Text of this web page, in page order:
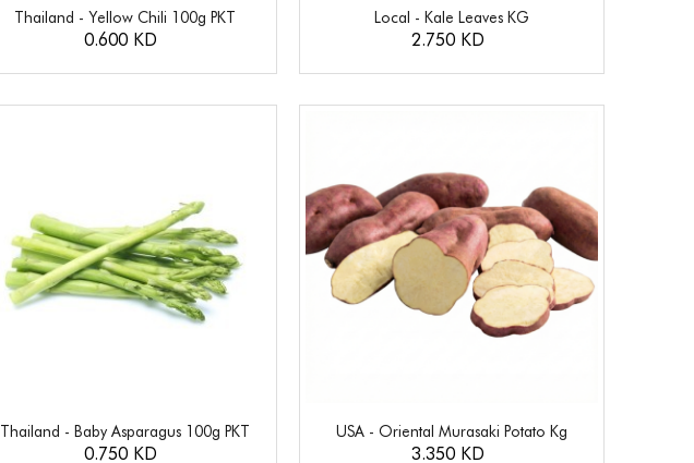
Thailand - Yellow Chili 100g PKT
0.600 KD
Local - Kale Leaves KG
2.750 KD
Thailand - Baby Asparagus 100g PKT
0.750 KD
USA - Oriental Murasaki Potato Kg
3.350 KD